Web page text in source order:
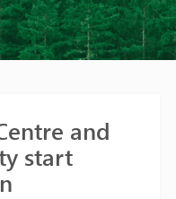
and
start